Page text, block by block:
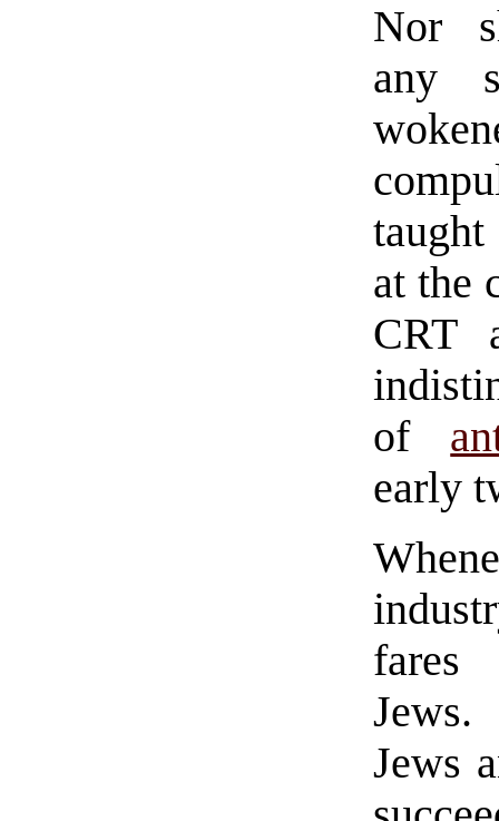
Nor
any
at the
CRT
of
early
fares
Jews